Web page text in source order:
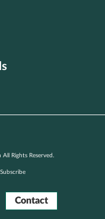
Rights Reserved.
Subscribe
Contact